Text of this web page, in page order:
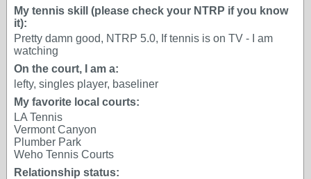
My tennis skill (please check your NTRP if you know
it):
Pretty damn good, NTRP 5.0, If tennis is on TV - I am
watching
On the court, I am a:
lefty, singles player, baseliner
My favorite local courts:
LA Tennis
Vermont Canyon
Plumber Park
Weho Tennis Courts
Relationship status: